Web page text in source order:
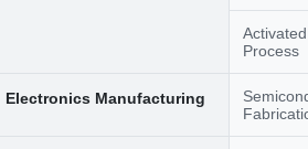
Process
Electronics Manufacturing